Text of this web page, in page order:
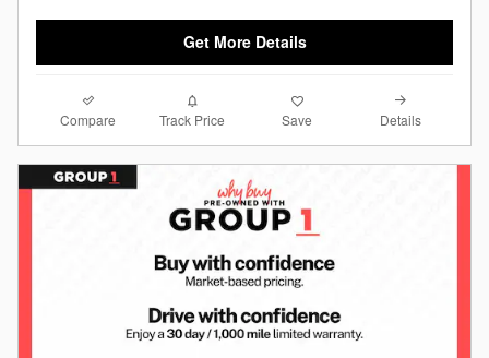
Get More Details
Compare Track Price Save Details